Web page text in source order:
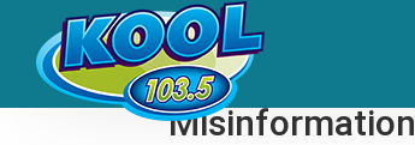
Janet Jackson